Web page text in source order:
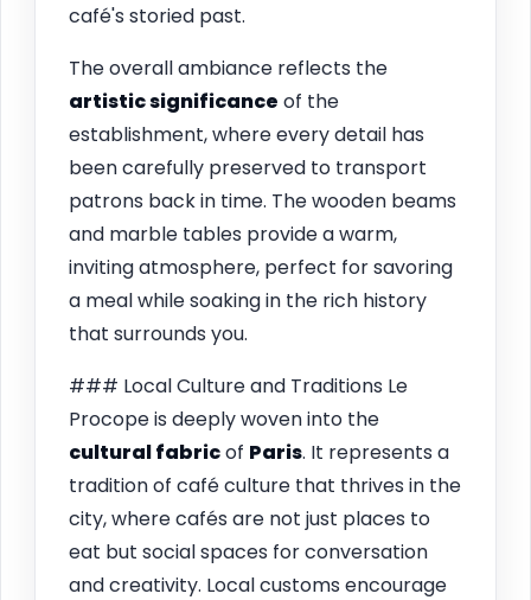
café's storied past.
The overall ambiance reflects the
artistic significance of the
establishment, where every detail has
been carefully preserved to transport
patrons back in time. The wooden beams
and marble tables provide a warm,
inviting atmosphere, perfect for savoring
a meal while soaking in the rich history
that surrounds you.
### Local Culture and Traditions Le
Procope is deeply woven into the
cultural fabricof Paris. It represents a
tradition of café culture that thrives in the
city, where cafés are not just places to
eat but social spaces for conversation
and creativity. Local customs encourage